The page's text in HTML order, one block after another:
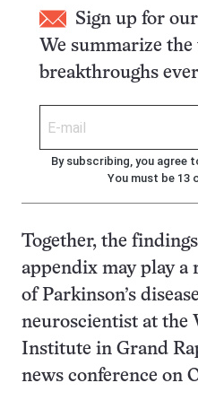
Sign up for
We summarize
breakthroughs
By subscribing, you agree
You must be 13
Together, the
appendix may play a
of Parkinson’s
neuroscientist at the
Institute in Grand
news conference on